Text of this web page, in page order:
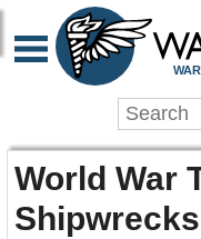
World War